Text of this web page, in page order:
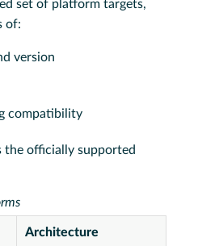
set of platform targets,
of:
version
compatibility
officially supported
Architecture